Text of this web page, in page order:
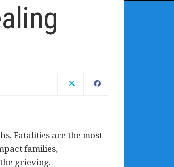
Fatalities are the most
families,
grieving.